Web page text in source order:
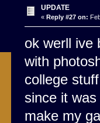
UPDATE
« Reply #27 on:
ok werll ive
with
college
since it
make my